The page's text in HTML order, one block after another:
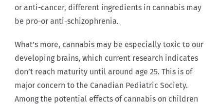
or anti-cancer, different ingredients in cannabis may
be pro-or anti-schizophrenia.
What’s more, cannabis may be especially toxic to our
developing brains, which current research indicates
don’t reach maturity until around age 25. This is of
major concern to the Canadian Pediatric Society.
Among the potential effects of cannabis on children